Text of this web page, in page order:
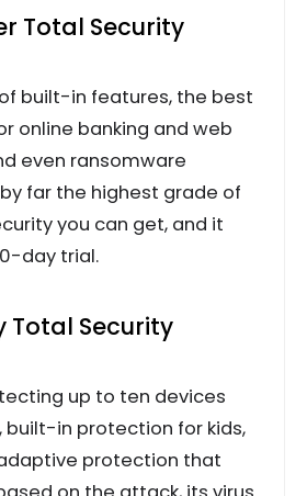
Total Security
built-in features, the best
online banking and web
even ransomware
far the highest grade of
you can get, and it
day trial.
Total Security
up to ten devices
built-in protection for kids,
protection that